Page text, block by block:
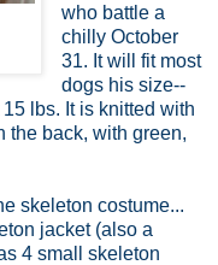
who battle a
chilly October
31. It will fit most
dogs his size--
lbs. It is knitted with
the back, with green,
skeleton costume...
jacket (also a
4 small skeleton